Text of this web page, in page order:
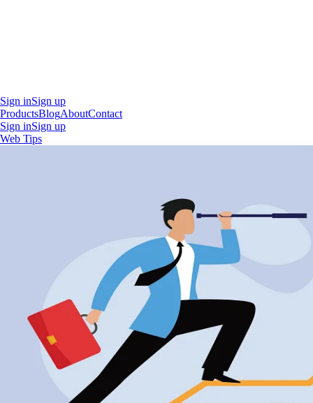
Sign inSign up
ProductsBlogAboutContact
Sign inSign up
Web Tips